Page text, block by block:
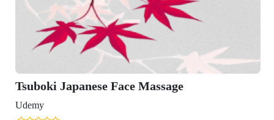
Tsuboki Japanese Face Massage
Udemy